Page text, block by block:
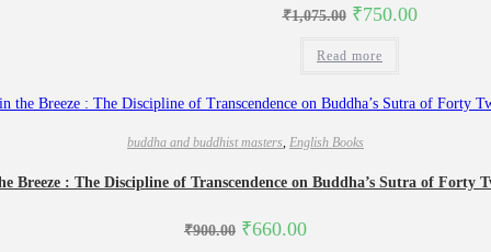
₹1,075.00 Original
was:
₹750.00Current
Read more
buddha and buddhist masters, English Books
Breeze : The Discipline of Transcendence on Buddha’s Sutra of Forty
₹900.00 Original
₹660.00Current